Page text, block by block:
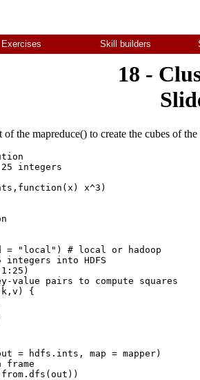
Exercises Skill builders
18 -
of the mapreduce() to create the cubes of
integers
x^3)
= "local") # local or hadoop
into HDFS
value pairs to compute squares
{
= hdfs.ints, map = mapper)
frame